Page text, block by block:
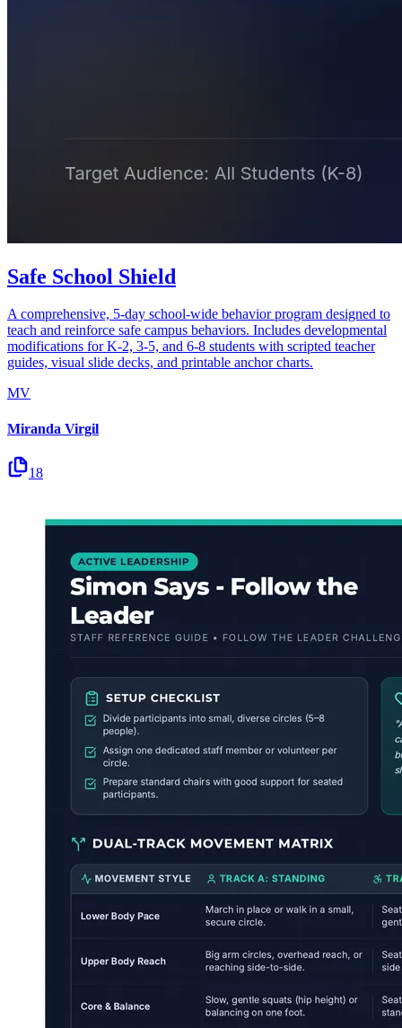
Safe School Shield
A comprehensive, 5-day school-wide behavior program designed to
teach and reinforce safe campus behaviors. Includes developmental
modifications for K-2, 3-5, and 6-8 students with scripted teacher
guides, visual slide decks, and printable anchor charts.
MV
Miranda Virgil
18